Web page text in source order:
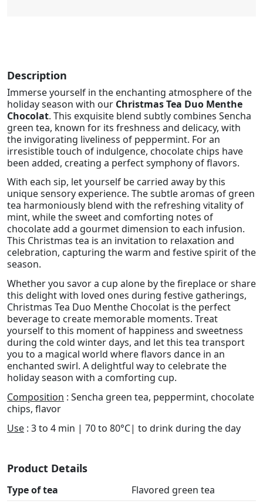
Description
Immerse yourself in the enchanting atmosphere of the
holiday season with our Christmas Tea Duo Menthe
Chocolat. This exquisite blend subtly combines Sencha
green tea, known for its freshness and delicacy, with
the invigorating liveliness of peppermint. For an
irresistible touch of indulgence, chocolate chips have
been added, creating a perfect symphony of flavors.
With each sip, let yourself be carried away by this
unique sensory experience. The subtle aromas of green
tea harmoniously blend with the refreshing vitality of
mint, while the sweet and comforting notes of
chocolate add a gourmet dimension to each infusion.
This Christmas tea is an invitation to relaxation and
celebration, capturing the warm and festive spirit of the
season.
Whether you savor a cup alone by the fireplace or share
this delight with loved ones during festive gatherings,
Christmas Tea Duo Menthe Chocolat is the perfect
beverage to create memorable moments. Treat
yourself to this moment of happiness and sweetness
during the cold winter days, and let this tea transport
you to a magical world where flavors dance in an
enchanted swirl. A delightful way to celebrate the
holiday season with a comforting cup.
Composition : Sencha green tea, peppermint, chocolate
chips, flavor
Use : 3 to 4 min | 70 to 80°C| to drink during the day
Product Details
Type of tea
Flavored green tea